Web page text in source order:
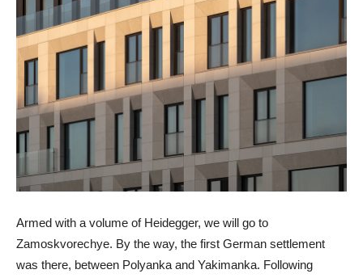
Armed with a volume of Heidegger, we will go to
Zamoskvorechye. By the way, the first German settlement
was there, between Polyanka and Yakimanka. Following